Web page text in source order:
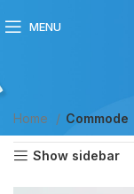
MENU
Home Commode
Show sidebar